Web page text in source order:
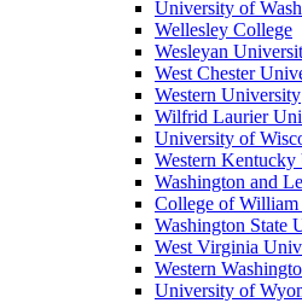
University of
Wellesley College
Wesleyan
West Chester
Western University
Wilfrid Laurier
University of
Western
Washington and
College of
Washington State
West Virginia
Western
University of